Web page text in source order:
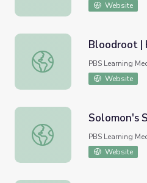
Website
Bloodroot | KET Image Bank
Bloodroot |
PBS Learning
Website
Solomon's Seal | KET Image
Solomon's
PBS Learning
Website